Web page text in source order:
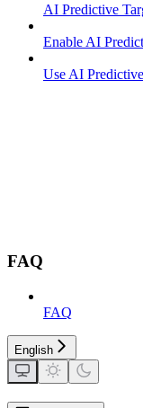
AI Predictive
Enable AI
Use AI
FAQ
FAQ
English